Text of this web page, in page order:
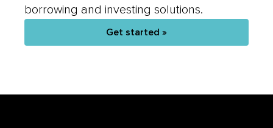
borrowing and investing solutions.
Get started »